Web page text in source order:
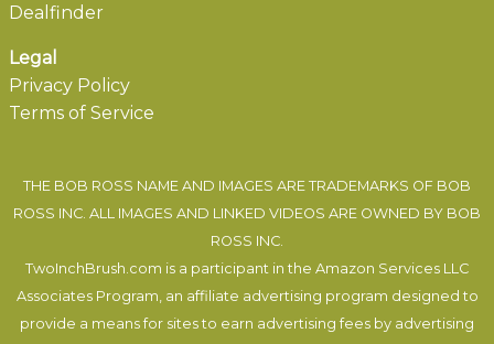
Dealfinder
Legal
Privacy Policy
Terms of Service
THE BOB ROSS NAME AND IMAGES ARE TRADEMARKS OF BOB
ROSS INC. ALL IMAGES AND LINKED VIDEOS ARE OWNED BY BOB
ROSS INC.
TwoInchBrush.com is a participant in the Amazon Services LLC
Associates Program, an affiliate advertising program designed to
provide a means for sites to earn advertising fees by advertising